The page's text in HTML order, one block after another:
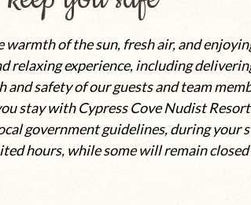
warmth of the sun, fresh air, and
relaxing experience, including
safety of our guests and team
stay with Cypress Cove Nudist
government guidelines, during your
hours, while some will remain